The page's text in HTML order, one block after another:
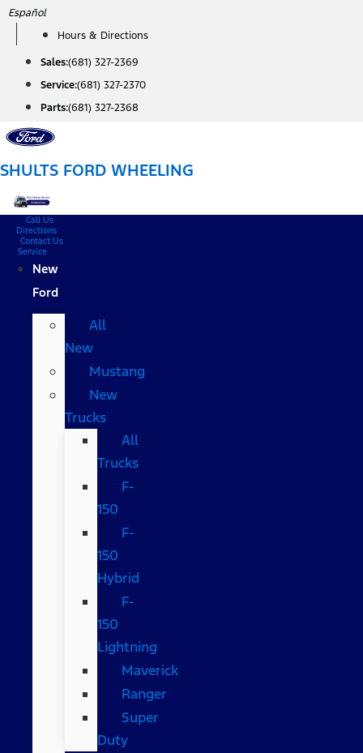
Skip
content
Español
Hours & Directions
Sales:(681) 327-2369
Service:(681) 327-2370
Parts:(681) 327-2368
SHULTS FORD WHEELING
Call Us
Directions
Contact Us
Service
New
Ford
All
New
Mustang
New
Trucks
All
Trucks
F-
150
F-
150
Hybrid
F-
150
Lightning
Maverick
Ranger
Super
Duty